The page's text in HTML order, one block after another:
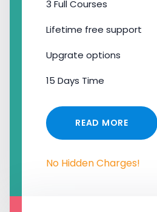
3 Full Courses
Lifetime free support
Upgrate options
15 Days Time
READ MORE
No Hidden Charges!